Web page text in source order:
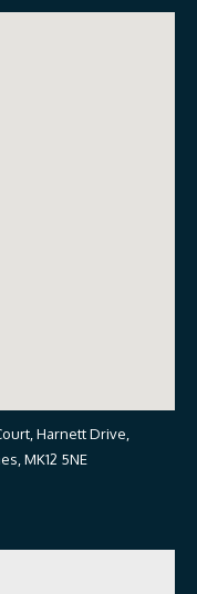
Harnett Drive,
MK12 5NE